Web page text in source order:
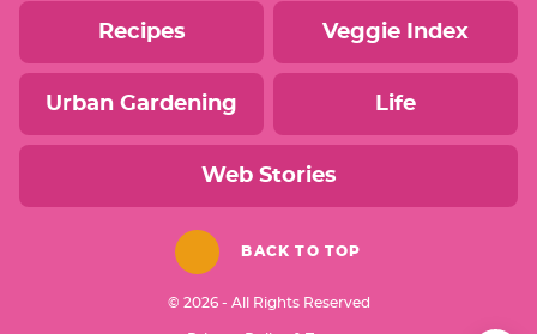
Recipes Veggie Index
Urban Gardening Life
Web Stories
BACK TO TOP
© 2026 - All Rights Reserved